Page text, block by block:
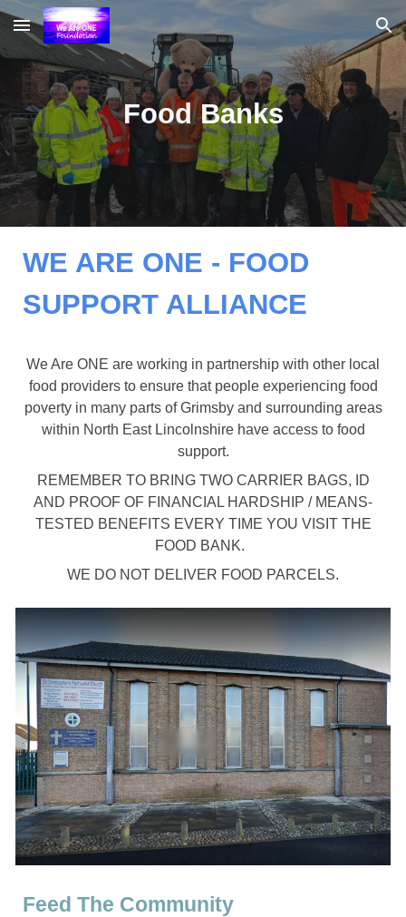
Skip to main content Skip to navigation
Food Banks
WE ARE ONE - FOOD
SUPPORT ALLIANCE
We Are ONE are working in partnership with other local
food providers to ensure that people experiencing food
poverty in many parts of Grimsby and surrounding areas
within North East Lincolnshire have access to food
support.
REMEMBER TO BRING TWO CARRIER BAGS, ID
AND PROOF OF FINANCIAL HARDSHIP / MEANS-
TESTED BENEFITS EVERY TIME YOU VISIT THE
FOOD BANK.
WE DO NOT DELIVER FOOD PARCELS.
Feed The Community